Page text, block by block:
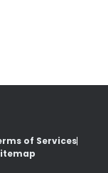
of Services